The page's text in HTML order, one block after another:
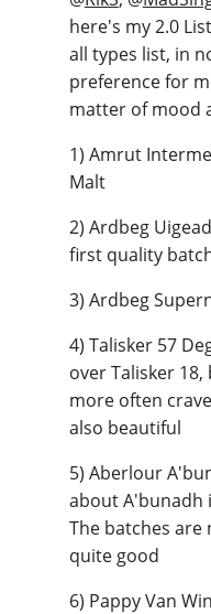
here's my 2.0
all types list, in
preference for
matter of mood
1) Amrut
Malt
2) Ardbeg
first quality
3) Ardbeg
4) Talisker 57
over Talisker 18,
more often
also beautiful
5) Aberlour
about A'bunadh
The batches
quite good
6) Pappy Van